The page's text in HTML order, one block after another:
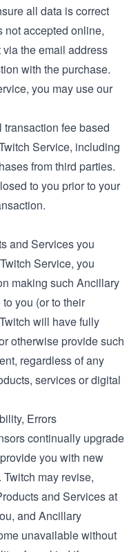
all data is correct
not accepted online,
the email address
with the purchase.
you may use our
fee based
Service, including
from third parties.
to you prior to your
and Services you
Service, you
making such Ancillary
you (or to their
will have fully
otherwise provide such
regardless of any
services or digital
Errors
continually upgrade
you with new
may revise,
and Services at
and Ancillary
unavailable without